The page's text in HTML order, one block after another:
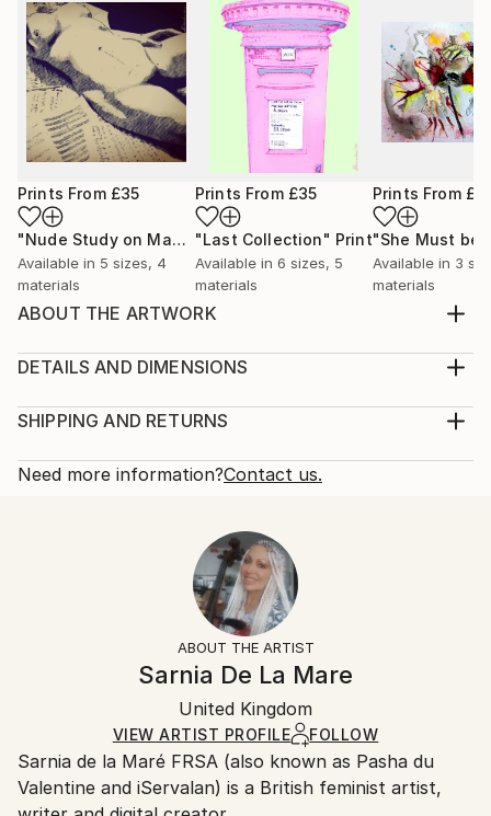
Prints From £35
"Nude Study on Manuscripts" Print
Available in 5 sizes, 4
materials
Prints From £35
"Last Collection" Print
Available in 6 sizes, 5
materials
Prints From
Available in 3
materials
ABOUT THE ARTWORK
core giving a more triangular but organic feel
2024
Abstract
DETAILS AND DIMENSIONS
Print, Giclee on Canvas
Open Edition
Ships in a Box
SHIPPING AND RETURNS
Calculated at checkout.
Typically 5-7 business days for domestic shipments,
10-14 business days for international shipments.
All Open Edition prints are final sale items and
ineligible for returns. Visit ourhelp section
Ships in a box. Art prints are packaged and shipped
by our printing partner.
Ships From:
Printing facility in California.
Need more information?Contact us.
ABOUT THE ARTIST
Sarnia De La Mare
United Kingdom
VIEW ARTIST PROFILE FOLLOW
Sarnia de la Maré FRSA (also known as Pasha du
Valentine and iServalan) is a British feminist artist,